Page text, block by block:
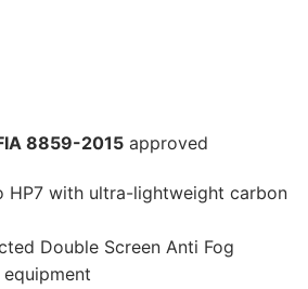
8859-2015 approved
HP7 with ultra-lightweight carbon
Double Screen Anti Fog